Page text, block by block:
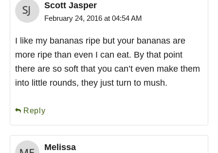
Scott Jasper
February 24, 2016 at 04:54 AM
I like my bananas ripe but your bananas are
more ripe than even I can eat. By that point
there are so soft that you can’t even make them
into little rounds, they just turn to mush.
Reply
Melissa